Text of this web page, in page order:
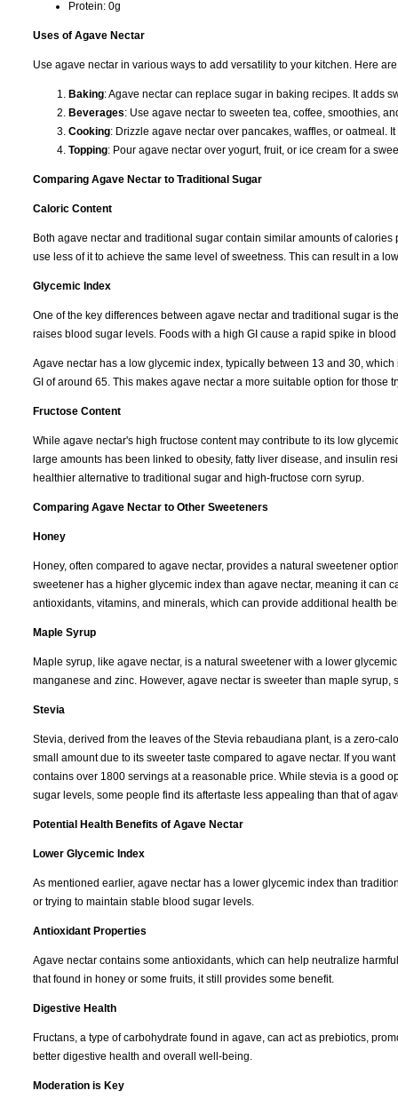
Protein: 0g
Uses of Agave Nectar
Use agave nectar in various ways to add versatility to your kitchen. Here
Baking: Agave nectar can replace sugar in baking recipes. It adds
Beverages: Use agave nectar to sweeten tea, coffee, smoothies,
Cooking: Drizzle agave nectar over pancakes, waffles, or oatmeal.
Topping: Pour agave nectar over yogurt, fruit, or ice cream for a
Comparing Agave Nectar to Traditional Sugar
Caloric Content
Both agave nectar and traditional sugar contain similar amounts of
use less of it to achieve the same level of sweetness. This can result in a
Glycemic Index
One of the key differences between agave nectar and traditional sugar is
raises blood sugar levels. Foods with a high GI cause a rapid spike in
Agave nectar has a low glycemic index, typically between 13 and 30,
GI of around 65. This makes agave nectar a more suitable option for those
Fructose Content
While agave nectar's high fructose content may contribute to its low
large amounts has been linked to obesity, fatty liver disease, and insulin
healthier alternative to traditional sugar and high-fructose corn syrup.
Comparing Agave Nectar to Other Sweeteners
Honey
Honey, often compared to agave nectar, provides a natural sweetener
sweetener has a higher glycemic index than agave nectar, meaning it can
antioxidants, vitamins, and minerals, which can provide additional health
Maple Syrup
Maple syrup, like agave nectar, is a natural sweetener with a lower
manganese and zinc. However, agave nectar is sweeter than maple
Stevia
Stevia, derived from the leaves of the Stevia rebaudiana plant, is a zero-
small amount due to its sweeter taste compared to agave nectar. If you
contains over 1800 servings at a reasonable price. While stevia is a good
sugar levels, some people find its aftertaste less appealing than that of
Potential Health Benefits of Agave Nectar
Lower Glycemic Index
As mentioned earlier, agave nectar has a lower glycemic index than
or trying to maintain stable blood sugar levels.
Antioxidant Properties
Agave nectar contains some antioxidants, which can help neutralize
that found in honey or some fruits, it still provides some benefit.
Digestive Health
Fructans, a type of carbohydrate found in agave, can act as prebiotics,
better digestive health and overall well-being.
Moderation is Key